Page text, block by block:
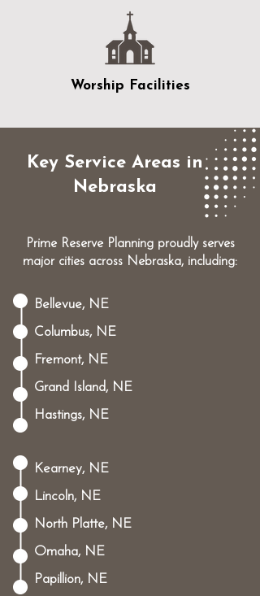
Worship Facilities
Key Service Areas in
Nebraska
Prime Reserve Planning proudly serves
major cities across Nebraska, including:
Bellevue, NE
Columbus, NE
Fremont, NE
Grand Island, NE
Hastings, NE
Kearney, NE
Lincoln, NE
North Platte, NE
Omaha, NE
Papillion, NE